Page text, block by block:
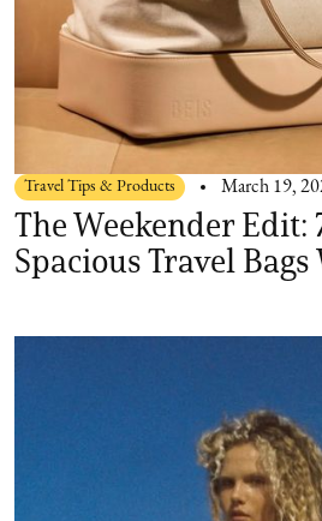
Travel Tips & Products March 19,
The Weekender Edit:
Spacious Travel Bags